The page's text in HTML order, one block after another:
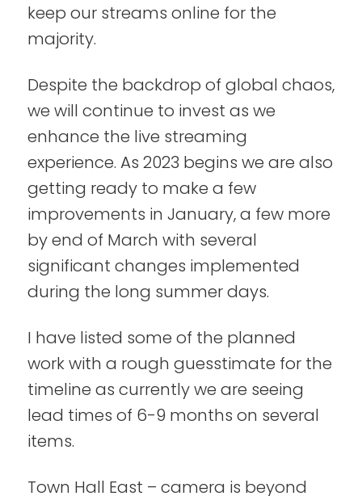
keep our streams online for the
majority.
Despite the backdrop of global chaos,
we will continue to invest as we
enhance the live streaming
experience. As 2023 begins we are also
getting ready to make a few
improvements in January, a few more
by end of March with several
significant changes implemented
during the long summer days.
I have listed some of the planned
work with a rough guesstimate for the
timeline as currently we are seeing
lead times of 6-9 months on several
items.
Town Hall East – camera is beyond